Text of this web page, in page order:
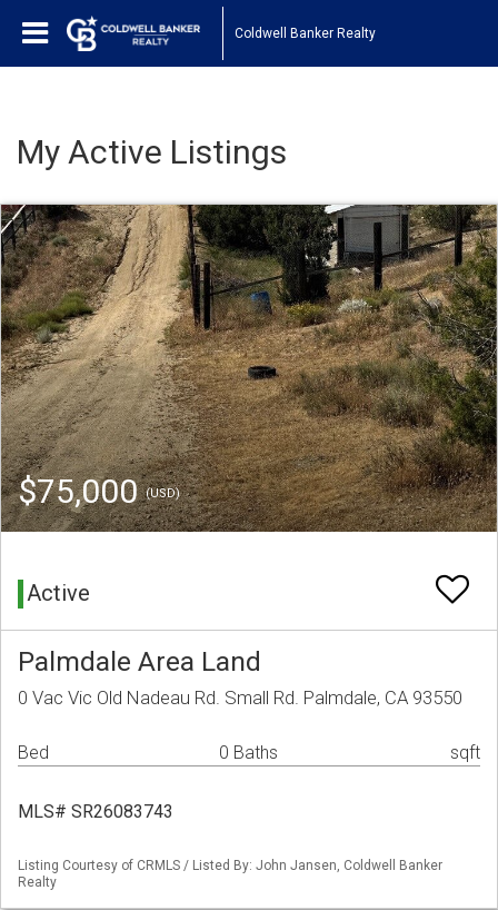
Coldwell Banker Realty
My Active Listings
$75,000(USD)
Active
Palmdale Area Land
0 Vac Vic Old Nadeau Rd. Small Rd. Palmdale, CA 93550
Bed 0 Baths sqft
MLS# SR26083743
Listing Courtesy of CRMLS / Listed By: John Jansen, Coldwell Banker
Realty